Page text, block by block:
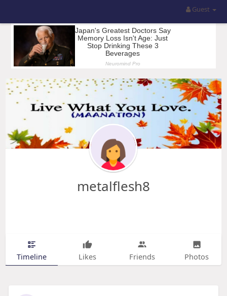
Guest
metalflesh8
Timeline Likes Friends Photos